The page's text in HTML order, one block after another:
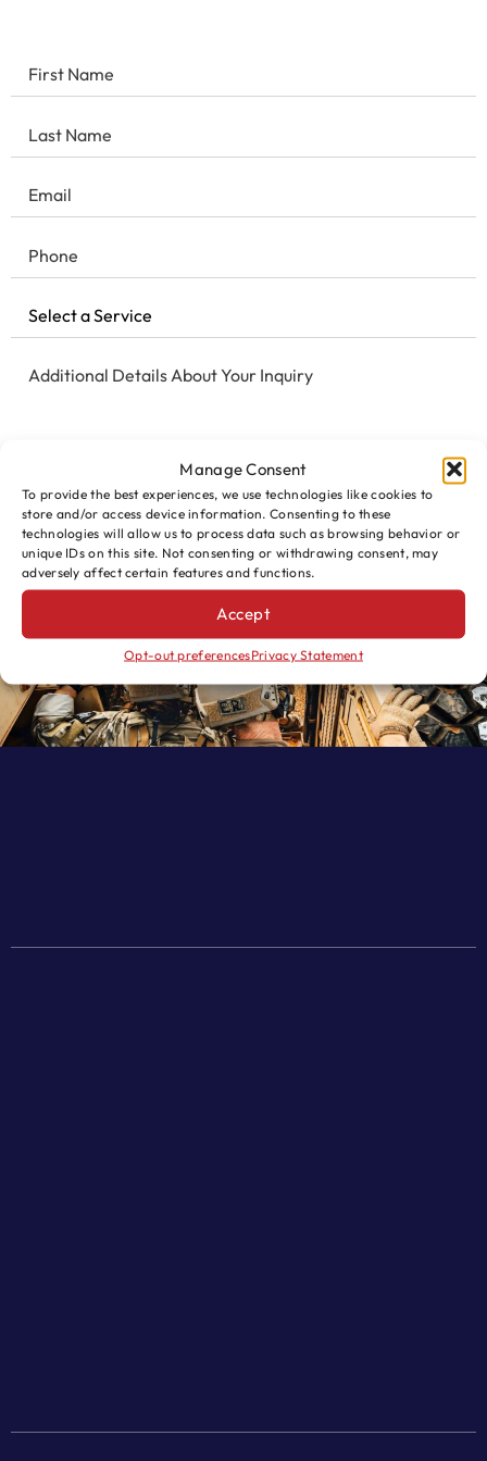
Manage Consent
To provide the best experiences, we use technologies like cookies to
store and/or access device information. Consenting to these
technologies will allow us to process data such as browsing behavior or
unique IDs on this site. Not consenting or withdrawing consent, may
adversely affect certain features and functions.
Accept
Opt-out preferencesPrivacy Statement
SEND